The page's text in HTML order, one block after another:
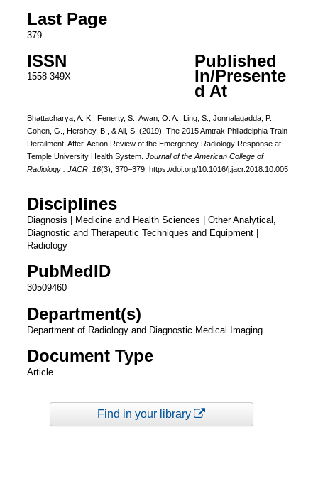
Last Page
379
ISSN
1558-349X
Published
In/Presente
d At
Bhattacharya, A. K., Fenerty, S., Awan, O. A., Ling, S., Jonnalagadda, P.,
Cohen, G., Hershey, B., & Ali, S. (2019). The 2015 Amtrak Philadelphia Train
Derailment: After-Action Review of the Emergency Radiology Response at
Temple University Health System. Journal of the American College of
Radiology : JACR, 16(3), 370–379. https://doi.org/10.1016/j.jacr.2018.10.005
Disciplines
Diagnosis | Medicine and Health Sciences | Other Analytical,
Diagnostic and Therapeutic Techniques and Equipment |
Radiology
PubMedID
30509460
Department(s)
Department of Radiology and Diagnostic Medical Imaging
Document Type
Article
Find in your library